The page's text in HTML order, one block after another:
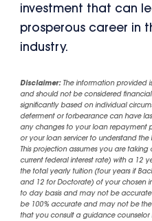
investment that can
prosperous career in
industry.
Disclaimer:The information provided
and should not be considered
significantly based on individual
deferment or forbearance can have
any changes to your loan repayment
or your loan servicer to understand
This projection assumes you are
current federal interest rate) with a 12
the total yearly tuition (four years if
and 12 for Doctorate) of your chosen
to day basis and may not be
be 100% accurate and may not be
that you consult a guidance counselor